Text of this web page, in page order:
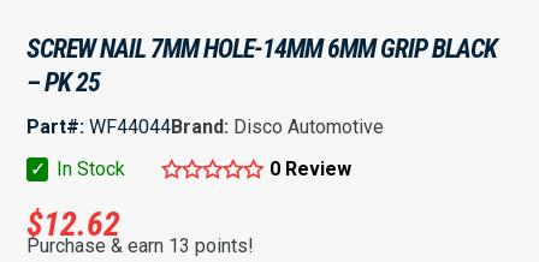
SCREW NAIL 7MM HOLE-14MM 6MM GRIP BLACK
– PK 25
Part#: WF44044Brand: Disco Automotive
✓
In Stock 0 Review
$12.62
Purchase & earn 13 points!